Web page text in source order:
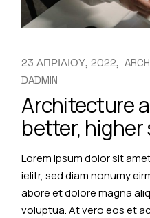
23 ΑΠΡΙΛΙΟΥ, 2022
DADMIN
Architecture
better,
Lorem ipsum dolor sit
ielitr, sed diam nonumy
abore et dolore magna
voluptua. At vero eos et